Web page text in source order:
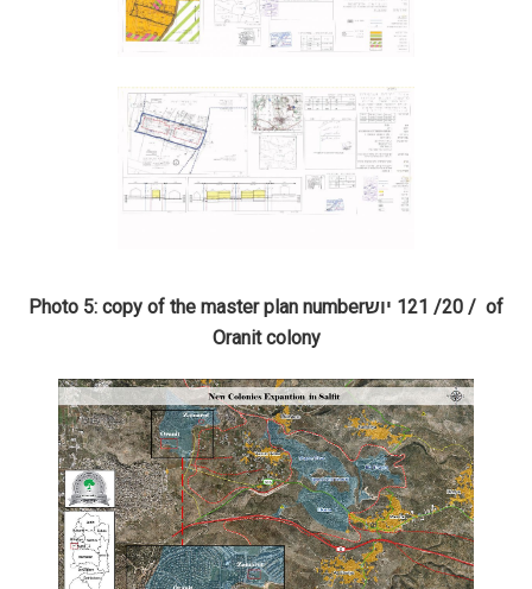
Photo 5: copy of the master plan numberיוש / 20/ 121 of
Oranit colony